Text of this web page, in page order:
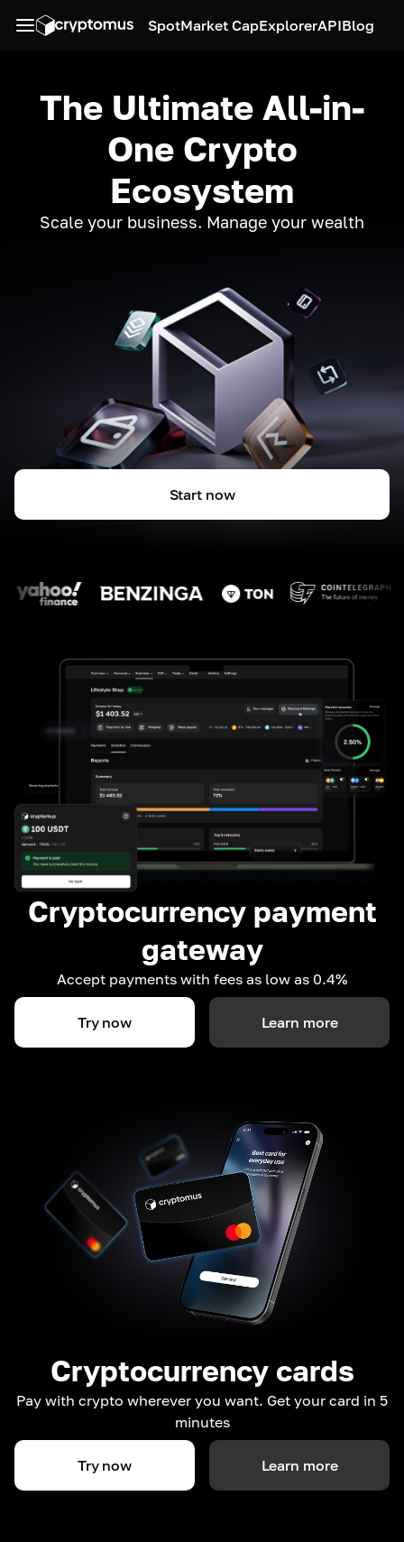
SpotMarket CapExplorerAPIBlog
The Ultimate All-in-
One Crypto
Ecosystem
Scale your business. Manage your wealth
Start now
Cryptocurrency payment
gateway
Accept payments with fees as low as 0.4%
Try now Learn more
Cryptocurrency cards
Pay with crypto wherever you want. Get your card in 5
minutes
Try now Learn more